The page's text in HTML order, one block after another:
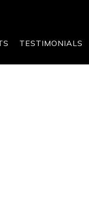
TESTIMONIALS